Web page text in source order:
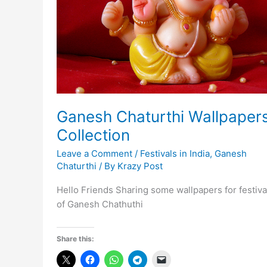
Ganesh Chaturthi
Collection
Leave a Comment / Festivals in India, Ganesh
Chaturthi / By Krazy Post
Hello Friends Sharing some wallpapers for
of Ganesh Chathuthi
Share this: